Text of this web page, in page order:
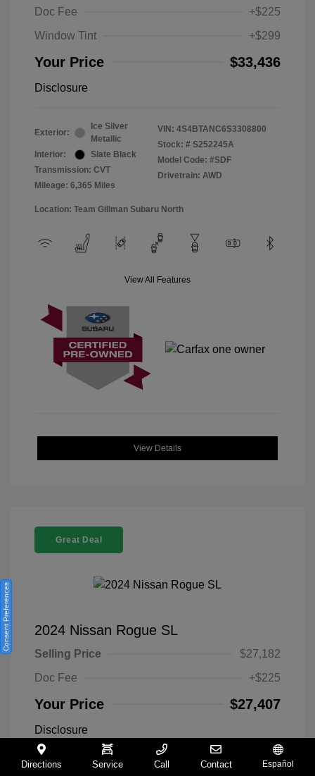
Doc Fee
+$225
Window Tint
+$299
Your Price $33,436
Disclosure
Exterior:
Ice Silver
Metallic
Interior:
Slate Black
Transmission: CVT
Mileage: 6,365 Miles
VIN: 4S4BTANC6S3308800
Stock: # S252245A
Model Code: #SDF
Drivetrain: AWD
Location: Team Gillman Subaru North
View All Features
View Details
Great Deal
2024 Nissan Rogue SL
Selling Price
$27,182
Doc Fee
+$225
Your Price $27,407
Disclosure
Everest White
Directions Service Call Contact Español
Consent Preferences